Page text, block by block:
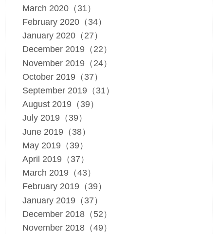
March 2020（31）
February 2020（34）
January 2020（27）
December 2019（22）
November 2019（24）
October 2019（37）
September 2019（31）
August 2019（39）
July 2019（39）
June 2019（38）
May 2019（39）
April 2019（37）
March 2019（43）
February 2019（39）
January 2019（37）
December 2018（52）
November 2018（49）